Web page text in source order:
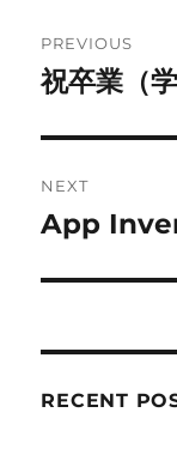
PREVIOUS
Previous
祝卒業（
NEXT
Next
App
RECENT